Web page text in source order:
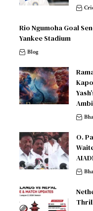
Rio Ngumoha Goal
Yankee Stadium
Blog
O.